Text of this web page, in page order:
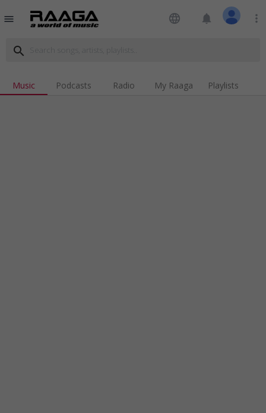
menu language notifications more_vert
search
Music Podcasts Radio My Raaga Playlists